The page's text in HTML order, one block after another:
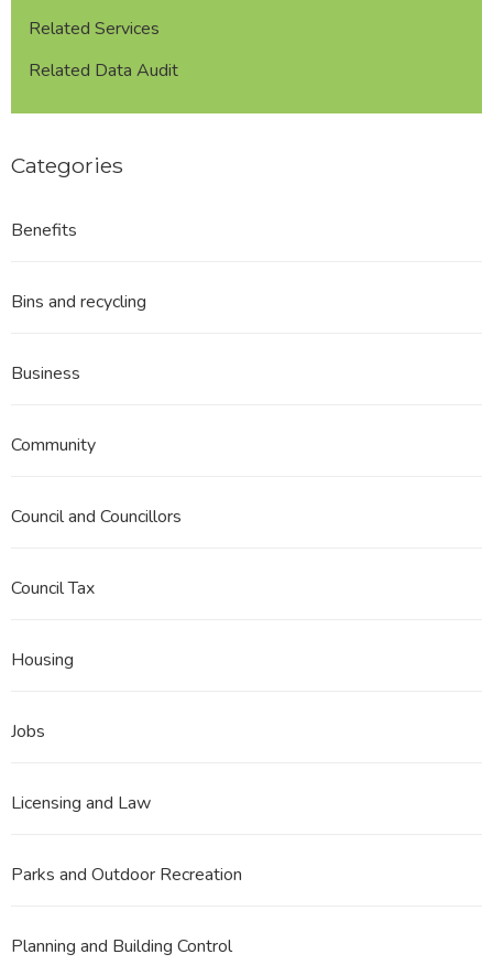
Related Services
Related Data Audit
Categories
Benefits
Bins and recycling
Business
Community
Council and Councillors
Council Tax
Housing
Jobs
Licensing and Law
Parks and Outdoor Recreation
Planning and Building Control